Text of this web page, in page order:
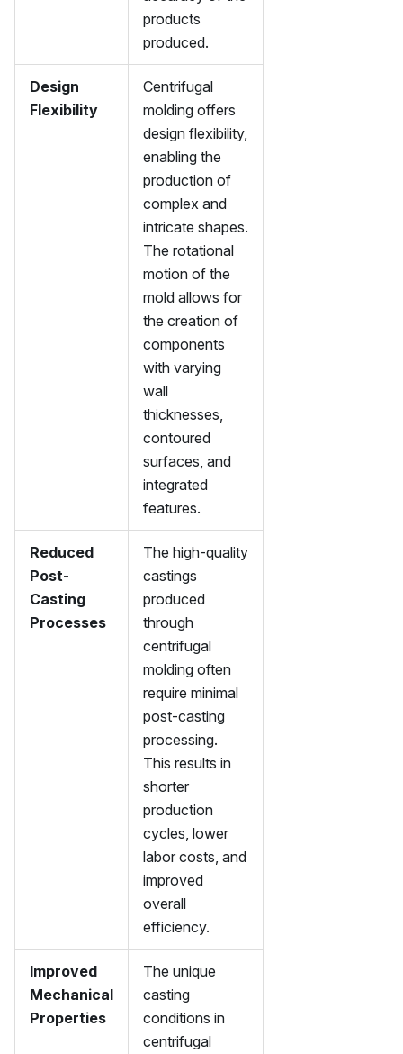
products
produced.
Design
Flexibility
Centrifugal
molding offers
design flexibility,
enabling the
production of
complex and
intricate shapes.
The rotational
motion of the
mold allows for
the creation of
components
with varying
wall
thicknesses,
contoured
surfaces, and
integrated
features.
Reduced
Post-
Casting
Processes
The high-quality
castings
produced
through
centrifugal
molding often
require minimal
post-casting
processing.
This results in
shorter
production
cycles, lower
labor costs, and
improved
overall
efficiency.
Improved
Mechanical
Properties
The unique
casting
conditions in
centrifugal